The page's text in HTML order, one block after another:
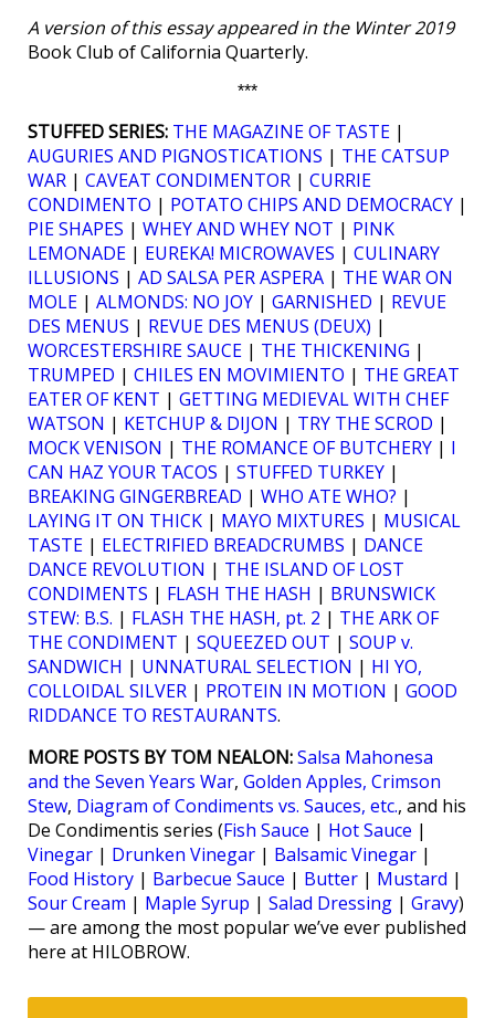
A version of this essay appeared in the Winter 2019
Book Club of California Quarterly.
***
STUFFED SERIES: THE MAGAZINE OF TASTE |
AUGURIES AND PIGNOSTICATIONS | THE CATSUP
WAR | CAVEAT CONDIMENTOR | CURRIE
CONDIMENTO | POTATO CHIPS AND DEMOCRACY |
PIE SHAPES | WHEY AND WHEY NOT | PINK
LEMONADE | EUREKA! MICROWAVES | CULINARY
ILLUSIONS | AD SALSA PER ASPERA | THE WAR ON
MOLE | ALMONDS: NO JOY | GARNISHED | REVUE
DES MENUS | REVUE DES MENUS (DEUX) |
WORCESTERSHIRE SAUCE | THE THICKENING |
TRUMPED | CHILES EN MOVIMIENTO | THE GREAT
EATER OF KENT | GETTING MEDIEVAL WITH CHEF
WATSON | KETCHUP & DIJON | TRY THE SCROD |
MOCK VENISON | THE ROMANCE OF BUTCHERY | I
CAN HAZ YOUR TACOS | STUFFED TURKEY |
BREAKING GINGERBREAD | WHO ATE WHO? |
LAYING IT ON THICK | MAYO MIXTURES | MUSICAL
TASTE | ELECTRIFIED BREADCRUMBS | DANCE
DANCE REVOLUTION | THE ISLAND OF LOST
CONDIMENTS | FLASH THE HASH | BRUNSWICK
STEW: B.S. | FLASH THE HASH, pt. 2 | THE ARK OF
THE CONDIMENT | SQUEEZED OUT | SOUP v.
SANDWICH | UNNATURAL SELECTION | HI YO,
COLLOIDAL SILVER | PROTEIN IN MOTION | GOOD
RIDDANCE TO RESTAURANTS.
MORE POSTS BY TOM NEALON:Salsa Mahonesa
and the Seven Years War, Golden Apples, Crimson
Stew, Diagram of Condiments vs. Sauces, etc., and his
De Condimentis series (Fish Sauce | Hot Sauce |
Vinegar | Drunken Vinegar | Balsamic Vinegar |
Food History | Barbecue Sauce | Butter | Mustard |
Sour Cream | Maple Syrup | Salad Dressing | Gravy)
— are among the most popular we’ve ever published
here at HILOBROW.